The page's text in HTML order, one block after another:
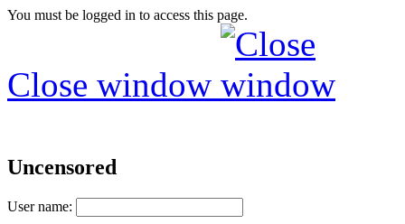
You must be logged in to access this page.
Close window
Uncensored
User name: